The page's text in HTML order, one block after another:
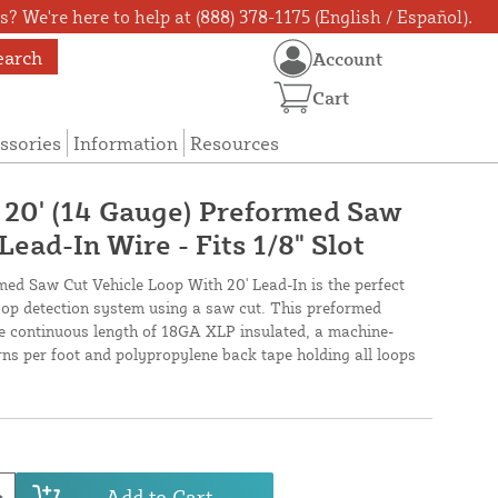
We're here to help at (888) 378-1175 (English / Español).
Information Resources
Account
Cart
(14 Gauge) Preformed Saw
In Wire - Fits 1/8" Slot
Saw Cut Vehicle Loop With 20' Lead-In is the perfect
detection system using a saw cut. This preformed
continuous length of 18GA XLP insulated, a machine-
per foot and polypropylene back tape holding all loops